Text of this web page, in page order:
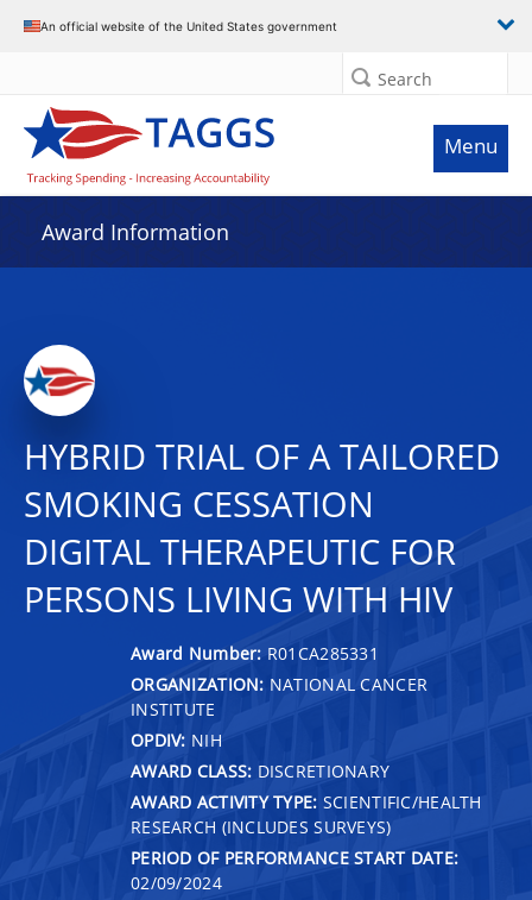
An official website of the United States government
Search
Menu
Award Information
HYBRID TRIAL OF A TAILORED
SMOKING CESSATION
DIGITAL THERAPEUTIC FOR
PERSONS LIVING WITH HIV
Award Number: R01CA285331
ORGANIZATION: NATIONAL CANCER
INSTITUTE
OPDIV: NIH
AWARD CLASS: DISCRETIONARY
AWARD ACTIVITY TYPE: SCIENTIFIC/HEALTH
RESEARCH (INCLUDES SURVEYS)
PERIOD OF PERFORMANCE START DATE:
02/09/2024